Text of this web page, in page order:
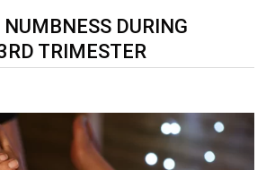
DURING
TRIMESTER